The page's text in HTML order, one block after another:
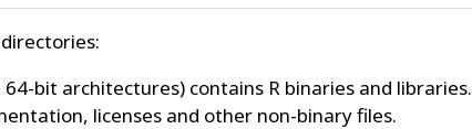
64-bit architectures) contains R binaries and libraries.
licenses and other non-binary files.